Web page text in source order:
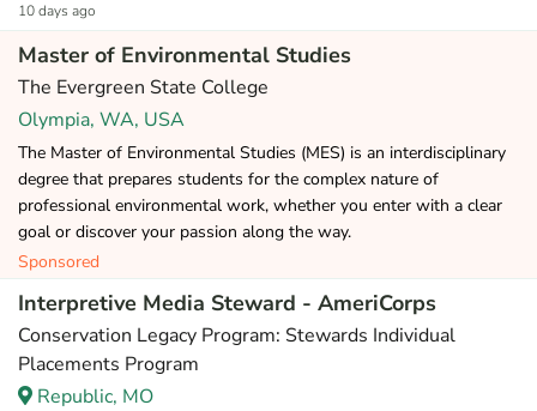
10 days ago
Master of Environmental Studies
The Evergreen State College
Olympia, WA, USA
The Master of Environmental Studies (MES) is an interdisciplinary
degree that prepares students for the complex nature of
professional environmental work, whether you enter with a clear
goal or discover your passion along the way.
Sponsored
Interpretive Media Steward - AmeriCorps
Conservation Legacy Program: Stewards Individual
Placements Program
Republic, MO